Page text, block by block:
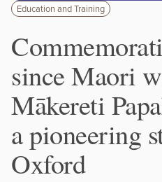
Education and Training
since Maori
Mākereti
a pioneering
Oxford